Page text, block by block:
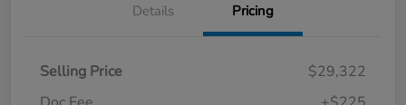
Details Pricing
Selling Price
$29,322